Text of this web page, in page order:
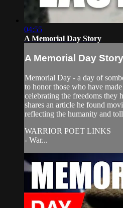
04:55
A Memorial Day Story
A Memorial Day Story
Memorial Day - a day of
to honor those who have
celebrating the freedoms they
shares an article he found
reflecting the humanity and
WARRIOR POET LINKS
- War...